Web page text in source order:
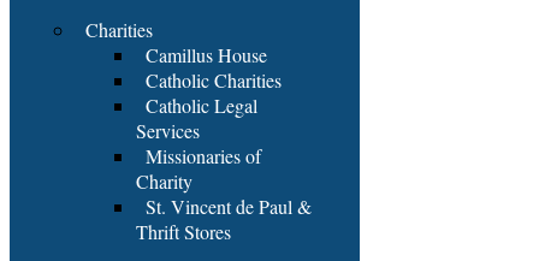
Charities
Camillus House
Catholic Charities
Catholic Legal
Services
Missionaries of
Charity
St. Vincent de Paul &
Thrift Stores